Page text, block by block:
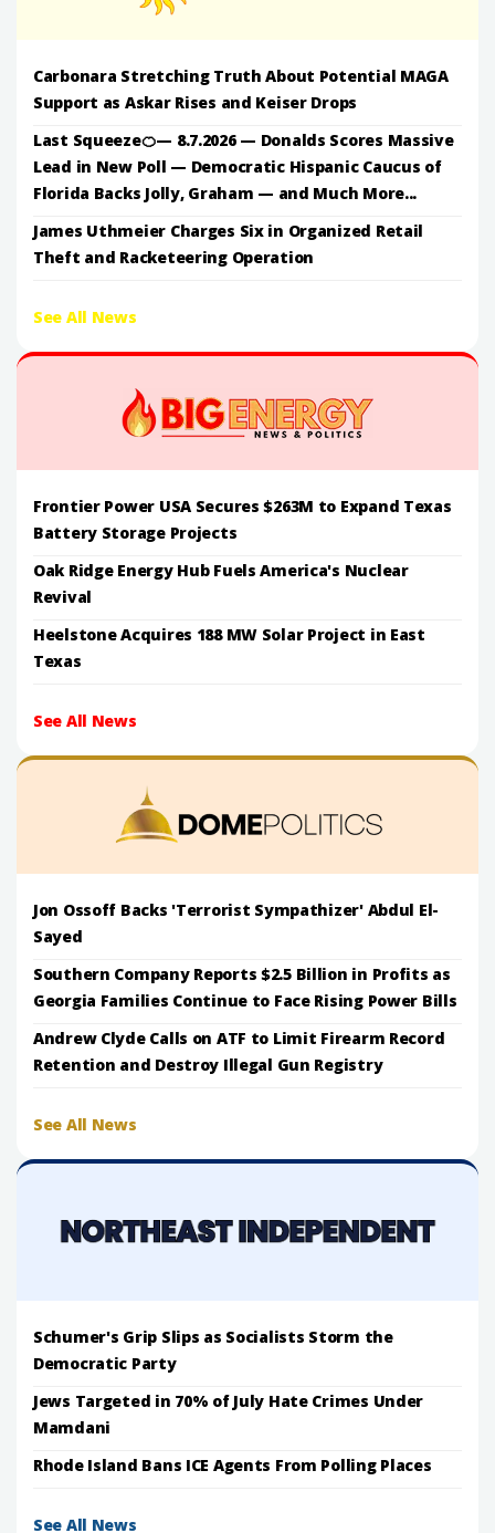
Carbonara Stretching Truth About Potential MAGA
Support as Askar Rises and Keiser Drops
Last Squeeze🍊— 8.7.2026 — Donalds Scores Massive
Lead in New Poll — Democratic Hispanic Caucus of
Florida Backs Jolly, Graham — and Much More...
James Uthmeier Charges Six in Organized Retail
Theft and Racketeering Operation
See All News
Frontier Power USA Secures $263M to Expand Texas
Battery Storage Projects
Oak Ridge Energy Hub Fuels America's Nuclear
Revival
Heelstone Acquires 188 MW Solar Project in East
Texas
See All News
Jon Ossoff Backs 'Terrorist Sympathizer' Abdul El-
Sayed
Southern Company Reports $2.5 Billion in Profits as
Georgia Families Continue to Face Rising Power Bills
Andrew Clyde Calls on ATF to Limit Firearm Record
Retention and Destroy Illegal Gun Registry
See All News
Schumer's Grip Slips as Socialists Storm the
Democratic Party
Jews Targeted in 70% of July Hate Crimes Under
Mamdani
Rhode Island Bans ICE Agents From Polling Places
See All News